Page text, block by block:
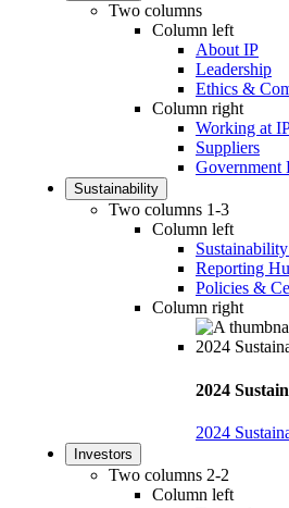
Two columns
Column left
About IP
Leadership
Ethics &
Column right
Working at
Suppliers
Government
Sustainability
Two columns 1-3
Column left
Reporting
Policies &
Column right
2024
2024
Investors
Two columns 2-2
Column left